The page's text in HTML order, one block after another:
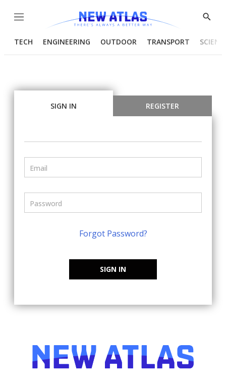
Menu
Show
TECH ENGINEERING OUTDOOR TRANSPORT
SIGN IN REGISTER
Forgot Password?
SIGN IN